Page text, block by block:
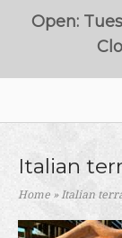
Open:
Italian
Home »Italian